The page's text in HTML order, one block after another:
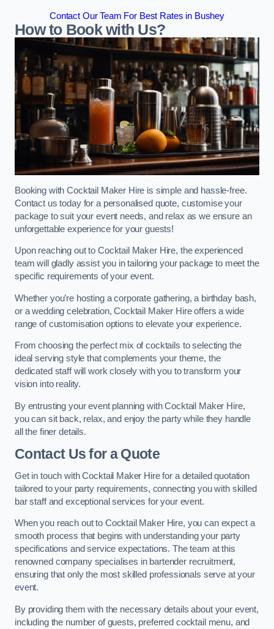
Contact Our Team For Best Rates in Bushey
How to Book with Us?
Booking with Cocktail Maker Hire is simple and hassle-free.
Contact us today for a personalised quote, customise your
package to suit your event needs, and relax as we ensure an
unforgettable experience for your guests!
Upon reaching out to Cocktail Maker Hire, the experienced
team will gladly assist you in tailoring your package to meet the
specific requirements of your event.
Whether you’re hosting a corporate gathering, a birthday bash,
or a wedding celebration, Cocktail Maker Hire offers a wide
range of customisation options to elevate your experience.
From choosing the perfect mix of cocktails to selecting the
ideal serving style that complements your theme, the
dedicated staff will work closely with you to transform your
vision into reality.
By entrusting your event planning with Cocktail Maker Hire,
you can sit back, relax, and enjoy the party while they handle
all the finer details.
Contact Us for a Quote
Get in touch with Cocktail Maker Hire for a detailed quotation
tailored to your party requirements, connecting you with skilled
bar staff and exceptional services for your event.
When you reach out to Cocktail Maker Hire, you can expect a
smooth process that begins with understanding your party
specifications and service expectations. The team at this
renowned company specialises in bartender recruitment,
ensuring that only the most skilled professionals serve at your
event.
By providing them with the necessary details about your event,
including the number of guests, preferred cocktail menu, and